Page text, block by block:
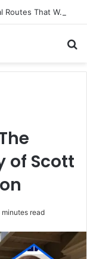
Sell a Junk Car Without a Title: The Legal Routes That Work
of Scott
minutes read